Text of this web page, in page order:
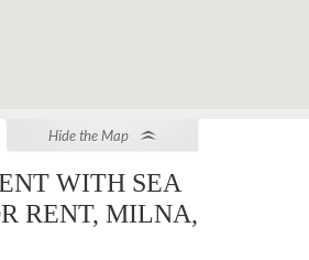
Hide the Map
WITH SEA
RENT, MILNA,